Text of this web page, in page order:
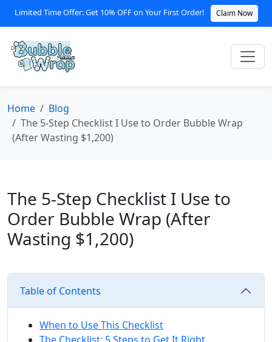
Limited Time Offer: Get 10% OFF on Your First Order! Claim Now
Home
Blog
The 5-Step Checklist I Use to Order Bubble Wrap
(After Wasting $1,200)
The 5-Step Checklist I Use to
Order Bubble Wrap (After
Wasting $1,200)
Table of Contents
When to Use This Checklist